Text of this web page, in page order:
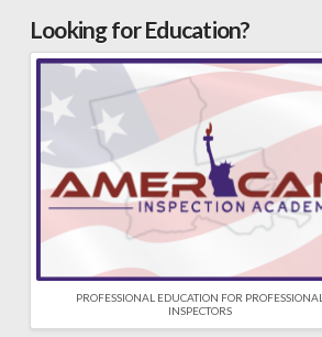
Looking for Education?
PROFESSIONAL EDUCATION FOR PROFESSIONAL
INSPECTORS